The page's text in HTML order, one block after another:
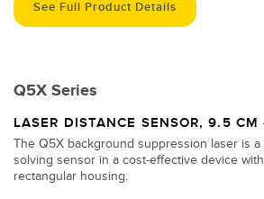
See Full Product Details
Q5X Series
LASER DISTANCE SENSOR, 9.5
The Q5X background suppression laser is
solving sensor in a cost-effective device
rectangular housing.